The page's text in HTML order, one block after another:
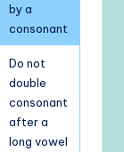
by a
consonant
Do not
double
consonant
after a
long vowel